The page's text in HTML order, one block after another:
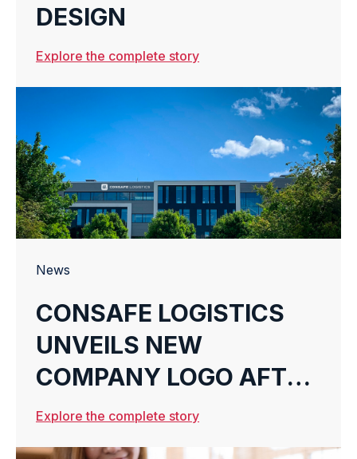
DESIGN
Explore the complete story
News
CONSAFE LOGISTICS
UNVEILS NEW
COMPANY LOGO AFTER
21 YEARS
Explore the complete story